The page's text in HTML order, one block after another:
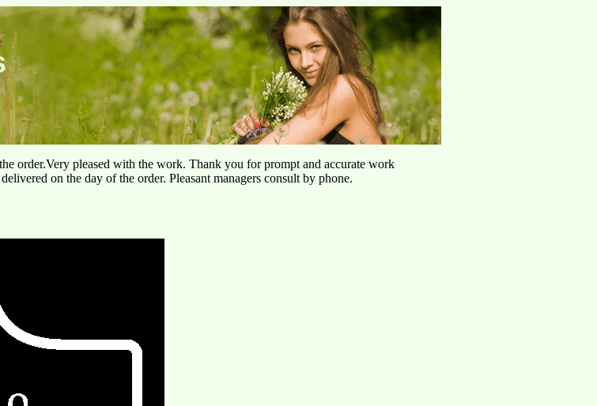
order.Very pleased with the work. Thank you for prompt and accurate work
on the day of the order. Pleasant managers consult by phone.